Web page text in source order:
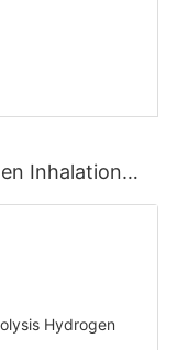
Inhalation
Inhaler